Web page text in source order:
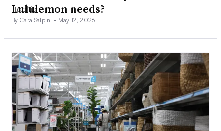
Lululemon needs?
By Cara Salpini • May 12, 2026